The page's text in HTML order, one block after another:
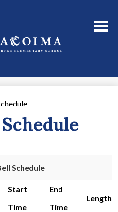
main
content
Schedule
Start
Time
End
Time
Length